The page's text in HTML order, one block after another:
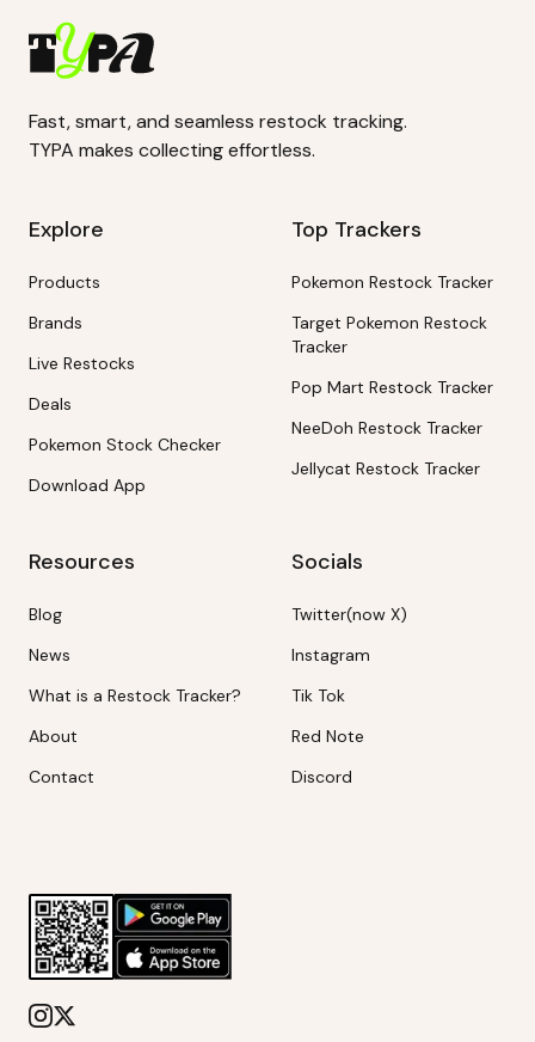
Fast, smart, and seamless restock tracking.
TYPA makes collecting effortless.
Explore
Products
Brands
Live Restocks
Deals
Pokemon Stock Checker
Download App
Top Trackers
Pokemon Restock Tracker
Target Pokemon Restock
Tracker
Pop Mart Restock Tracker
NeeDoh Restock Tracker
Jellycat Restock Tracker
Resources
Blog
News
What is a Restock Tracker?
About
Contact
Socials
Twitter(now X)
Instagram
Tik Tok
Red Note
Discord